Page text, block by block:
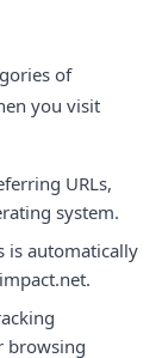
of
you visit
URLs,
system.
is automatically
browsing